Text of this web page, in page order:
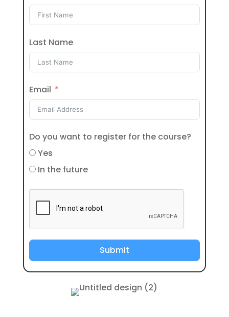
Last Name
Email
Do you want to register for the course?
Yes
In the future
Submit